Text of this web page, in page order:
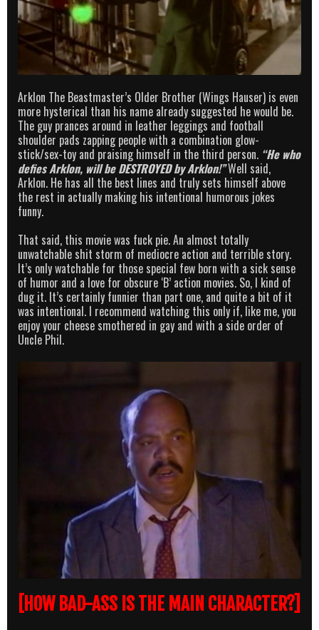
Arklon The Beastmaster’s Older Brother (Wings Hauser) is even
more hysterical than his name already suggested he would be.
The guy prances around in leather leggings and football
shoulder pads zapping people with a combination glow-
stick/sex-toy and praising himself in the third person. “He who
defies Arklon, will be DESTROYED by Arklon!”Well said,
Arklon. He has all the best lines and truly sets himself above
the rest in actually making his intentional humorous jokes
funny.
That said, this movie was fuck pie. An almost totally
unwatchable shit storm of mediocre action and terrible story.
It’s only watchable for those special few born with a sick sense
of humor and a love for obscure ‘B’ action movies. So, I kind of
dug it. It’s certainly funnier than part one, and quite a bit of it
was intentional. I recommend watching this only if, like me, you
enjoy your cheese smothered in gay and with a side order of
Uncle Phil.
[HOW BAD-ASS IS THE MAIN CHARACTER?]